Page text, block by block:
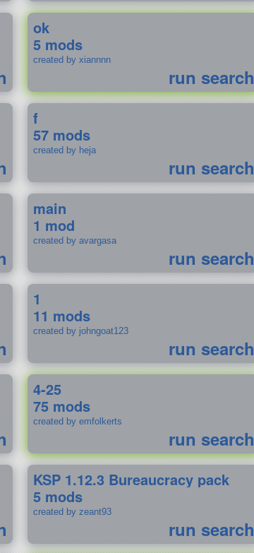
ok
5 mods
created by xiannnn
run search
f
57 mods
created by heja
run search
main
1 mod
created by avargasa
run search
1
11 mods
created by johngoat123
run search
4-25
75 mods
created by emfolkerts
run search
KSP 1.12.3 Bureaucracy pack
5 mods
created by zeant93
run search